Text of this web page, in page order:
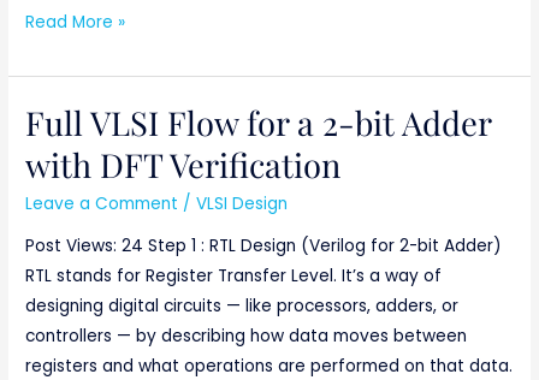
Read More »
Full VLSI Flow for a 2-bit Adder
with DFT Verification
Leave a Comment /VLSI Design
Post Views: 24 Step 1 : RTL Design (Verilog for 2-bit Adder)
RTL stands for Register Transfer Level. It’s a way of
designing digital circuits — like processors, adders, or
controllers — by describing how data moves between
registers and what operations are performed on that data.
Full
VLSI
Flow
for
a
2-
bit
Adder
with